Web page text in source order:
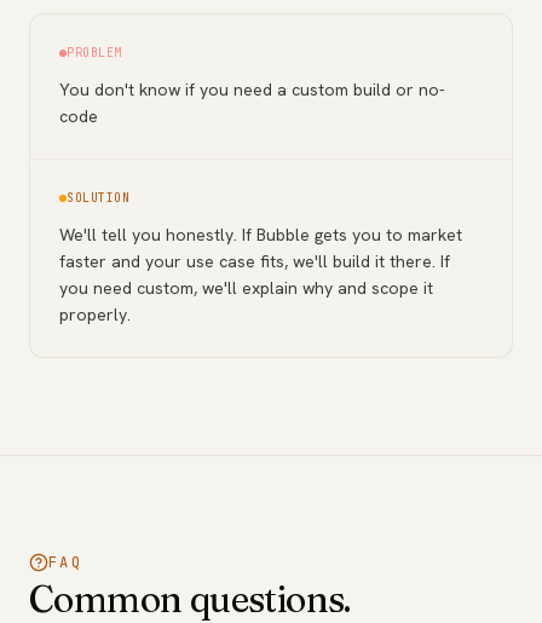
PROBLEM
You don't know if you need a custom build or no-
code
SOLUTION
We'll tell you honestly. If Bubble gets you to market
faster and your use case fits, we'll build it there. If
you need custom, we'll explain why and scope it
properly.
FAQ
Common questions.